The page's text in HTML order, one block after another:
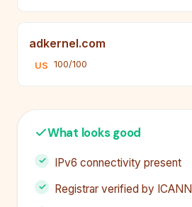
adkernel.com
US 100/100
What looks good
IPv6 connectivity present
Registrar verified by ICANN